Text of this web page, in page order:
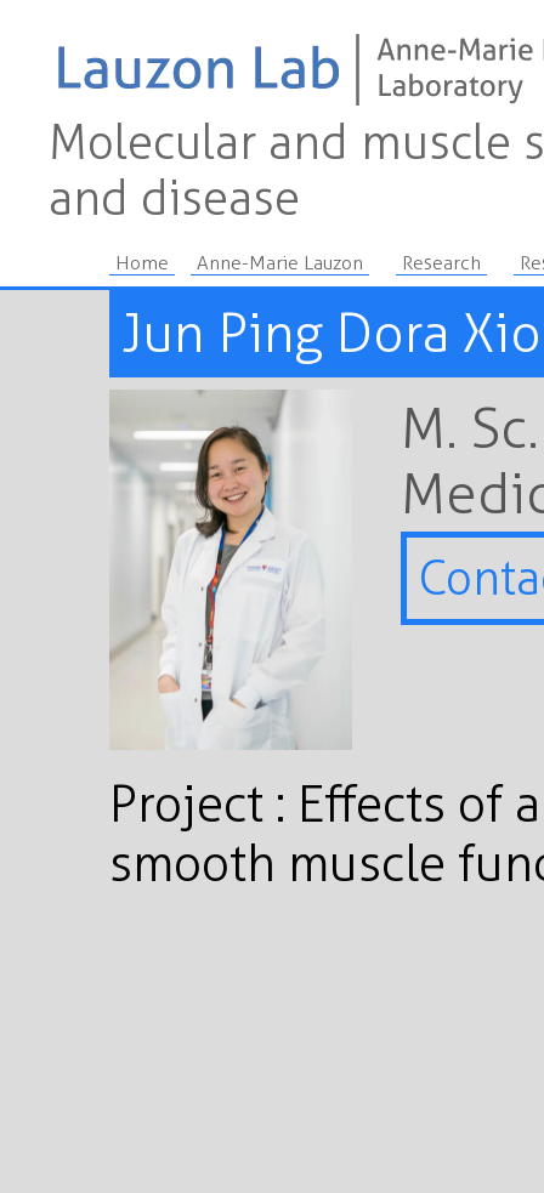
Molecular and muscle
and disease
Home Anne-Marie Lauzon Research
Jun Ping Dora
M.
Project : Effects of
smooth muscle